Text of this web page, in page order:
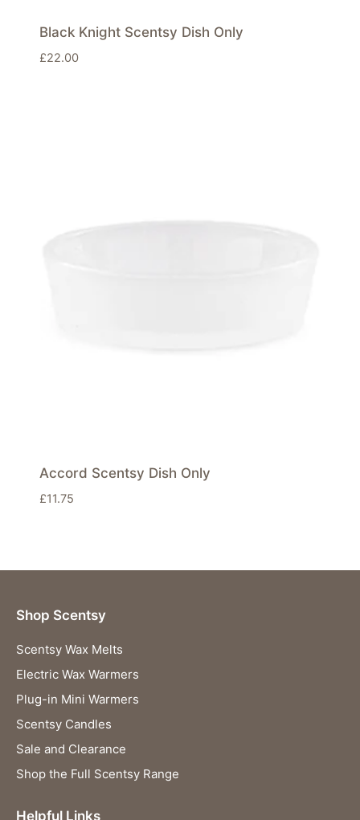
Black Knight Scentsy Dish Only
£22.00
Accord Scentsy Dish Only
£11.75
Shop Scentsy
Scentsy Wax Melts
Electric Wax Warmers
Plug-in Mini Warmers
Scentsy Candles
Sale and Clearance
Shop the Full Scentsy Range
Helpful Links